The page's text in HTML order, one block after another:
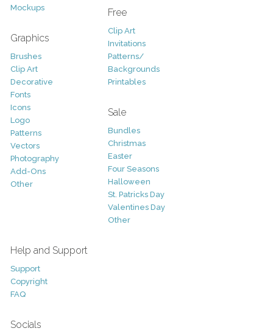
Mockups
Graphics
Brushes
Clip Art
Decorative
Fonts
Icons
Logo
Patterns
Vectors
Photography
Add-Ons
Other
Free
Clip Art
Invitations
Patterns/
Backgrounds
Printables
Sale
Bundles
Christmas
Easter
Four Seasons
Halloween
St. Patricks Day
Valentines Day
Other
Help and Support
Support
Copyright
FAQ
Socials